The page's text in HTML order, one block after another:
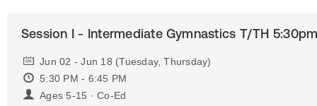
Session I - Intermediate Gymnastics T/TH
Jun 02 - Jun 18 (Tuesday, Thursday)
5:30 PM - 6:45 PM
Ages 5-15 · Co-Ed